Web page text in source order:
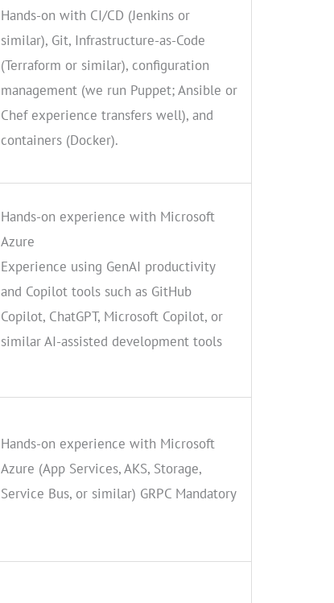
Hands-on with CI/CD (Jenkins or
similar), Git, Infrastructure-as-Code
(Terraform or similar), configuration
management (we run Puppet; Ansible or
Chef experience transfers well), and
containers (Docker).
Hands-on experience with Microsoft
Azure
Experience using GenAI productivity
and Copilot tools such as GitHub
Copilot, ChatGPT, Microsoft Copilot, or
similar AI-assisted development tools
Hands-on experience with Microsoft
Azure (App Services, AKS, Storage,
Service Bus, or similar) GRPC Mandatory